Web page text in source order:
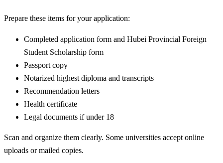
Prepare these items for your application:
Completed application form and Hubei Provincial Foreign
Student Scholarship form
Passport copy
Notarized highest diploma and transcripts
Recommendation letters
Health certificate
Legal documents if under 18
Scan and organize them clearly. Some universities accept online
uploads or mailed copies.